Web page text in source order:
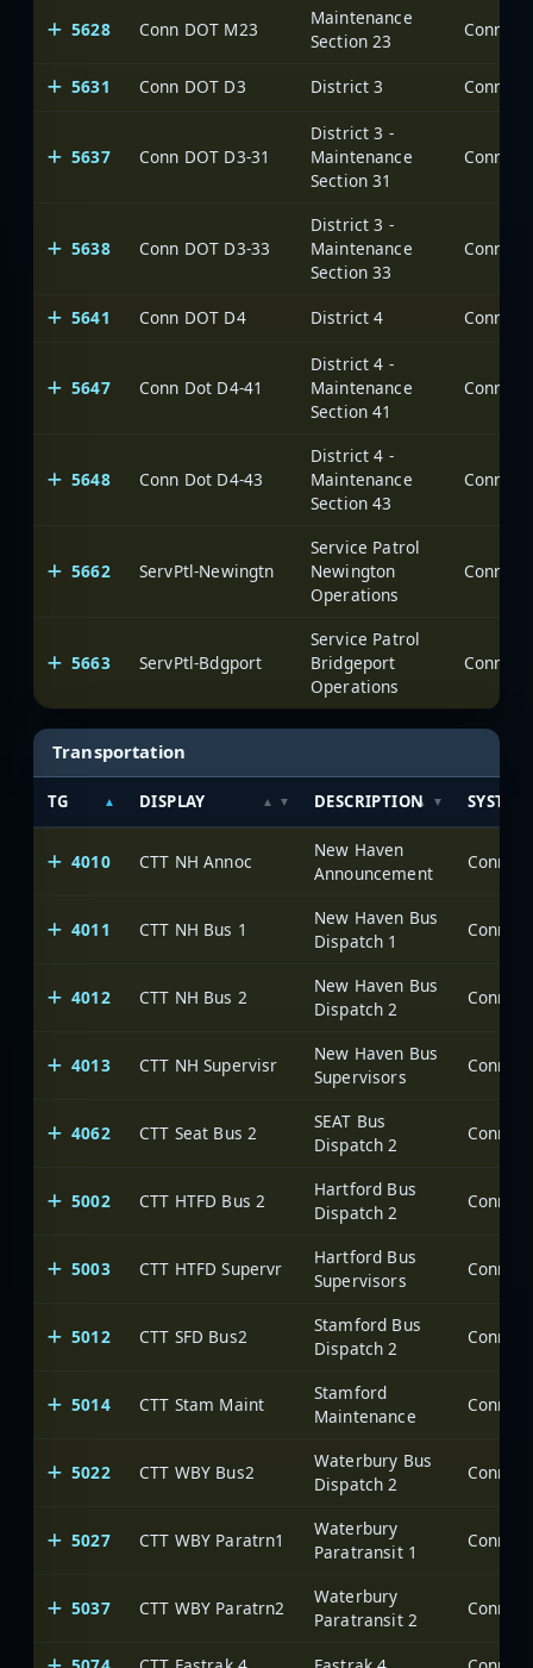
5628 Conn DOT M23
Maintenance
Section 23
5631
Conn DOT D3 District 3
5637 Conn DOT D3-31
District 3 -
Maintenance
Section 31
5638 Conn DOT D3-33
District 3 -
Maintenance
Section 33
5641
Conn DOT D4 District 4
5647 Conn Dot D4-41
District 4 -
Maintenance
Section 41
5648 Conn Dot D4-43
District 4 -
Maintenance
Section 43
5662 ServPtl-Newingtn
Service Patrol
Newington
Operations
5663 ServPtl-Bdgport
Service Patrol
Bridgeport
Operations
Transportation
TG DISPLAY DESCRIPTION SYSTEM
4010 CTT NH Annoc
New Haven
Announcement
4011 CTT NH Bus 1
New Haven Bus
Dispatch 1
4012 CTT NH Bus 2
New Haven Bus
Dispatch 2
4013 CTT NH Supervisr
New Haven Bus
Supervisors
4062 CTT Seat Bus 2
SEAT Bus
Dispatch 2
5002 CTT HTFD Bus 2
Hartford Bus
Dispatch 2
5003 CTT HTFD Supervr
Hartford Bus
Supervisors
5012 CTT SFD Bus2
Stamford Bus
Dispatch 2
5014 CTT Stam Maint
Stamford
Maintenance
5022 CTT WBY Bus2
Waterbury Bus
Dispatch 2
5027 CTT WBY Paratrn1
Waterbury
Paratransit 1
5037 CTT WBY Paratrn2
Waterbury
Paratransit 2